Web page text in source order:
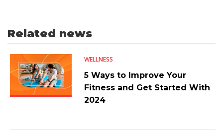
Related news
WELLNESS
5 Ways to Improve Your
Fitness and Get Started With
2024